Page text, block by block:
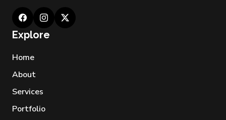
Explore
Home
About
Services
Portfolio